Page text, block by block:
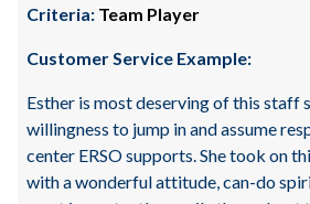
Criteria: Team Player
Customer Service Example:
Esther is most deserving of this staff
willingness to jump in and assume
center ERSO supports. She took on
with a wonderful attitude, can-do